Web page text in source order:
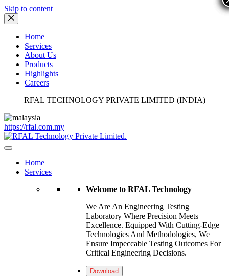
Skip to content
Home
Services
About Us
Products
Highlights
Careers
RFAL TECHNOLOGY PRIVATE LIMITED (INDIA)
https://rfal.com.my
Home
Services
Welcome to RFAL Technology
We Are An Engineering Testing
Laboratory Where Precision Meets
Excellence. Equipped With Cutting-Edge
Technologies And Methodologies, We
Ensure Impeccable Testing Outcomes For
Critical Engineering Decisions.
Download